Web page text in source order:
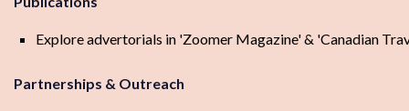
Explore advertorials in 'Zoomer Magazine' & 'Canadian
Partnerships & Outreach